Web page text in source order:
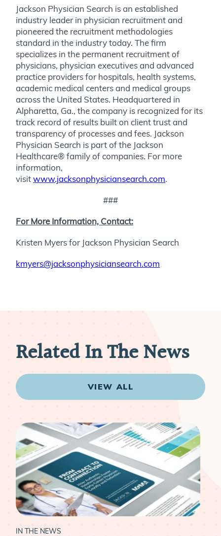
Jackson Physician Search is an established
industry leader in physician recruitment and
pioneered the recruitment methodologies
standard in the industry today. The firm
specializes in the permanent recruitment of
physicians, physician executives and advanced
practice providers for hospitals, health systems,
academic medical centers and medical groups
across the United States. Headquartered in
Alpharetta, Ga., the company is recognized for its
track record of results built on client trust and
transparency of processes and fees. Jackson
Physician Search is part of the Jackson
Healthcare® family of companies. For more
information,
visitwww.jacksonphysiciansearch.com.
###
For More Information, Contact:
Kristen Myers for Jackson Physician Search
kmyers@jacksonphysiciansearch.com
Related In The News
VIEW ALL
IN THE NEWS